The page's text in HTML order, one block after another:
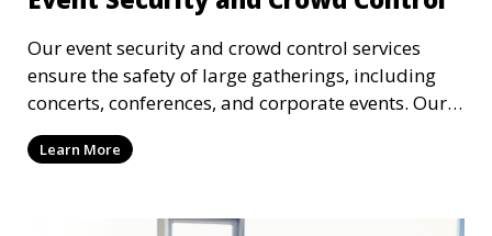
Our event security and crowd control services
ensure the safety of large gatherings, including
concerts, conferences, and corporate events. Our
experienced security personnel provide risk
management, crowd monitoring, and access
Learn More